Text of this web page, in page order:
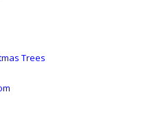
Trees